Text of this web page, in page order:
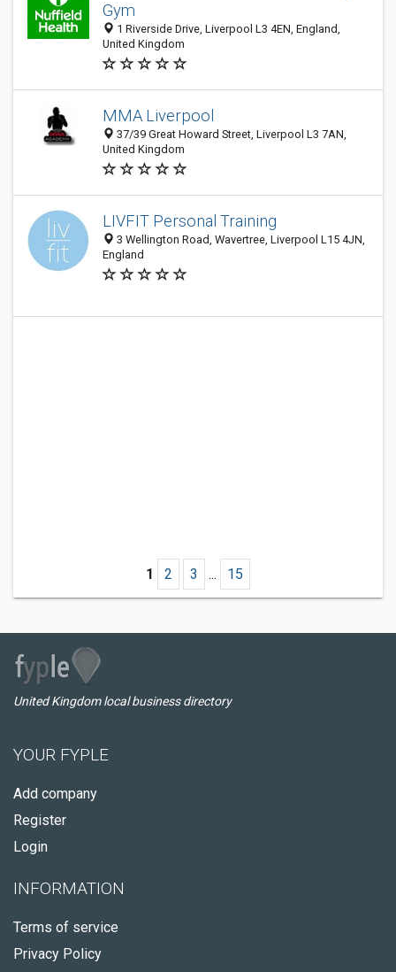
Gym
1 Riverside Drive, Liverpool L3 4EN, England,
United Kingdom
MMA Liverpool
37/39 Great Howard Street, Liverpool L3 7AN,
United Kingdom
LIVFIT Personal Training
3 Wellington Road, Wavertree, Liverpool L15 4JN,
England
1 2 3 ... 15
United Kingdom local business directory
YOUR FYPLE
Add company
Register
Login
INFORMATION
Terms of service
Privacy Policy